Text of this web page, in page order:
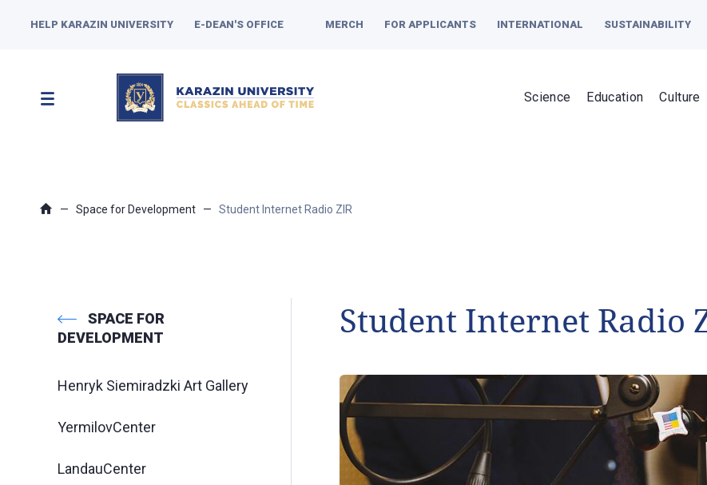
HELP KARAZIN UNIVERSITY E-DEAN'S OFFICE MERCH FOR APPLICANTS INTERNATIONAL SUSTAINABILITY
Science Education Culture
Space for Development Student Internet Radio ZIR
SPACE FOR
DEVELOPMENT
Henryk Siemiradzki Art Gallery
YermilovCenter
LandauCenter
Student Internet Radio